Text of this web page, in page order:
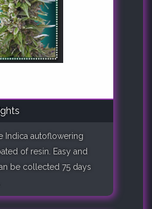
Indica autoflowering
of resin. Easy and
be collected 75 days